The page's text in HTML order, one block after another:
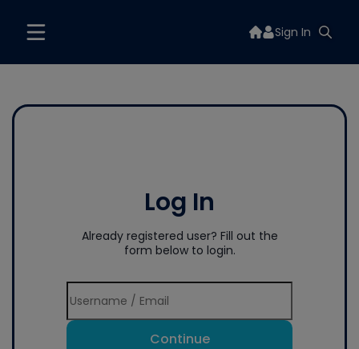
Sign In
Log In
Already registered user? Fill out the
form below to login.
Continue